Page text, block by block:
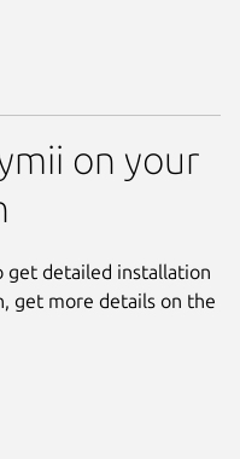
on your
get detailed installation
get more details on the